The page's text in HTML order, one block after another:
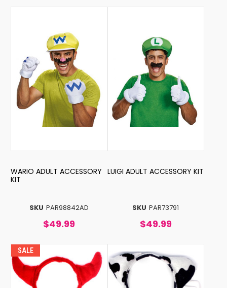
SKU PAR98842AD
WARIO ADULT ACCESSORY
KIT
$49.99
SKU PAR73791
LUIGI ADULT ACCESSORY KIT
$49.99
SALE